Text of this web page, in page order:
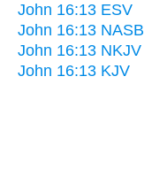
John 16:13 ESV
John 16:13 NASB
John 16:13 NKJV
John 16:13 KJV